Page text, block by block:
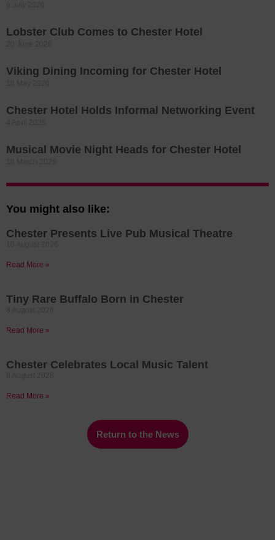
Lobster Club Comes to Chester Hotel
Viking Dining Incoming for Chester Hotel
Chester Hotel Holds Informal Networking Event
Musical Movie Night Heads for Chester Hotel
You might also like:
Chester Presents Live Pub Musical Theatre
Read More »
Tiny Rare Buffalo Born in Chester
Read More »
Chester Celebrates Local Music Talent
Read More »
Return to the News